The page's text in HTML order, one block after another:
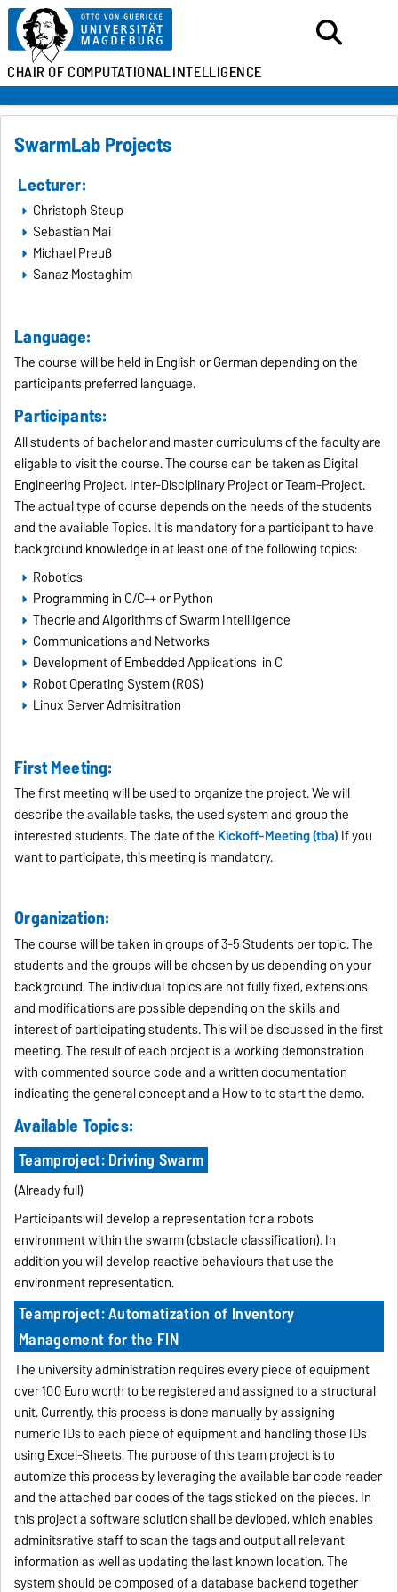
CHAIR OFCOMPUTATIONALINTELLIGENCE
SwarmLab Projects
Lecturer:
Christoph Steup
Sebastian Mai
Michael Preuß
Sanaz Mostaghim
Language:
The course will be held in English or German depending on the
participants preferred language.
Participants:
All students of bachelor and master curriculums of the faculty are
eligable to visit the course. The course can be taken as Digital
Engineering Project, Inter-Disciplinary Project or Team-Project.
The actual type of course depends on the needs of the students
and the available Topics. It is mandatory for a participant to have
background knowledge in at least one of the following topics:
Robotics
Programming in C/C++ or Python
Theorie and Algorithms of Swarm Intellligence
Communications and Networks
Development of Embedded Applications in C
Robot Operating System (ROS)
Linux Server Admisitration
First Meeting:
The first meeting will be used to organize the project. We will
describe the available tasks, the used system and group the
interested students. The date of the Kickoff-Meeting (tba) If you
want to participate, this meeting is mandatory.
Organization:
The course will be taken in groups of 3-5 Students per topic. The
students and the groups will be chosen by us depending on your
background. The individual topics are not fully fixed, extensions
and modifications are possible depending on the skills and
interest of participating students. This will be discussed in the first
meeting. The result of each project is a working demonstration
with commented source code and a written documentation
indicating the general concept and a How to to start the demo.
Available Topics:
Teamproject: Driving Swarm
(Already full)
Participants will develop a representation for a robots
environment within the swarm (obstacle classification). In
addition you will develop reactive behaviours that use the
environment representation.
Teamproject: Automatization of Inventory
Management for the FIN
The university administration requires every piece of equipment
over 100 Euro worth to be registered and assigned to a structural
unit. Currently, this process is done manually by assigning
numeric IDs to each piece of equipment and handling those IDs
using Excel-Sheets. The purpose of this team project is to
automize this process by leveraging the available bar code reader
and the attached bar codes of the tags sticked on the pieces. In
this project a software solution shall be devloped, which enables
adminitsrative staff to scan the tags and output all relevant
information as well as updating the last known location. The
system should be composed of a database backend together